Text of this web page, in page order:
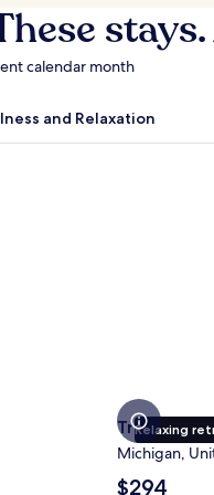
calendar month
and Relaxation
Relaxing
Traverse
Michigan,
The
$294